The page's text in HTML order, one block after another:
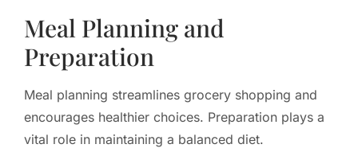
Meal Planning and
Preparation
Meal planning streamlines grocery shopping and
encourages healthier choices. Preparation plays a
vital role in maintaining a balanced diet.